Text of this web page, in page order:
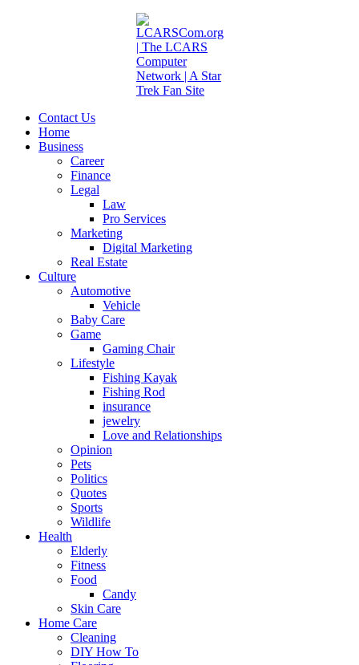
Contact Us
Home
Business
Career
Finance
Legal
Law
Pro Services
Marketing
Digital Marketing
Real Estate
Culture
Automotive
Vehicle
Baby Care
Game
Gaming Chair
Lifestyle
Fishing Kayak
Fishing Rod
insurance
jewelry
Love and Relationships
Opinion
Pets
Politics
Quotes
Sports
Wildlife
Health
Elderly
Fitness
Food
Candy
Skin Care
Home Care
Cleaning
DIY How To